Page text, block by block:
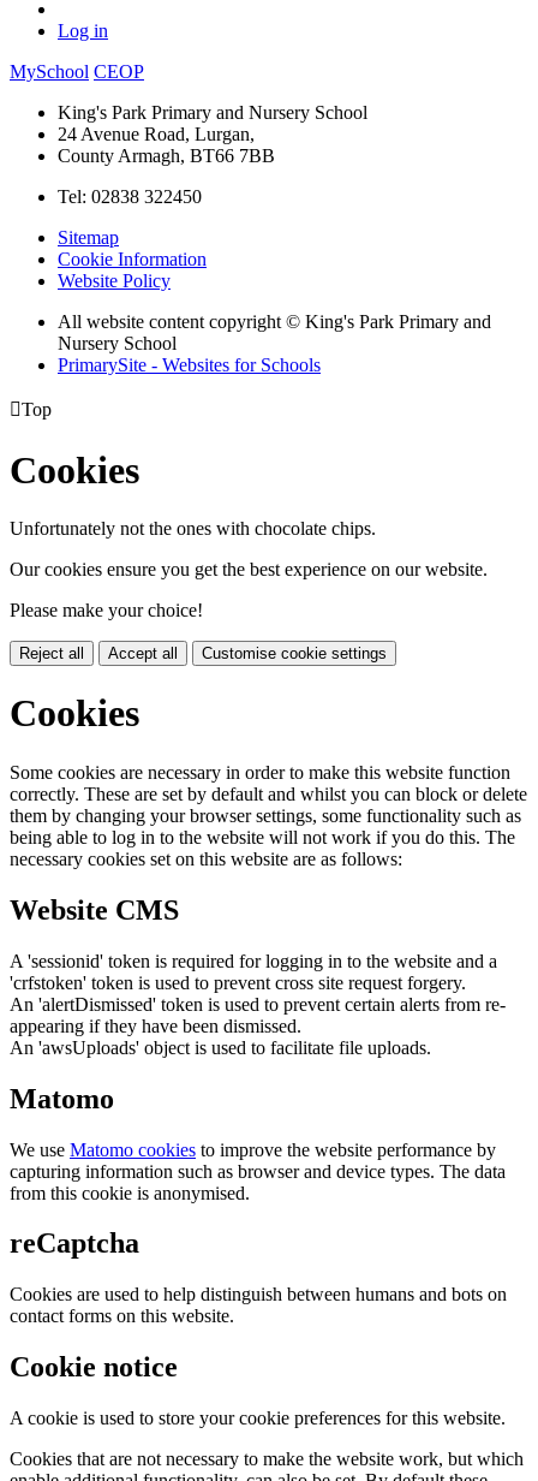
Log in
MySchool CEOP
King's Park Primary and Nursery School
24 Avenue Road, Lurgan,
County Armagh, BT66 7BB
Tel: 02838 322450
Sitemap
Cookie Information
Website Policy
All website content copyright © King's Park Primary and
Nursery School
PrimarySite - Websites for Schools
Top
Cookies
Unfortunately not the ones with chocolate chips.
Our cookies ensure you get the best experience on our website.
Please make your choice!
Reject all Accept all Customise cookie settings
Cookies
Some cookies are necessary in order to make this website function
correctly. These are set by default and whilst you can block or delete
them by changing your browser settings, some functionality such as
being able to log in to the website will not work if you do this. The
necessary cookies set on this website are as follows:
Website CMS
A 'sessionid' token is required for logging in to the website and a
'crfstoken' token is used to prevent cross site request forgery.
An 'alertDismissed' token is used to prevent certain alerts from re-
appearing if they have been dismissed.
An 'awsUploads' object is used to facilitate file uploads.
Matomo
We use Matomo cookies to improve the website performance by
capturing information such as browser and device types. The data
from this cookie is anonymised.
reCaptcha
Cookies are used to help distinguish between humans and bots on
contact forms on this website.
Cookie notice
A cookie is used to store your cookie preferences for this website.
Cookies that are not necessary to make the website work, but which